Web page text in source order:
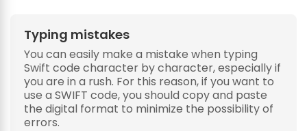
Typing mistakes
You can easily make a mistake when typing
Swift code character by character, especially if
you are in a rush. For this reason, if you want to
use a SWIFT code, you should copy and paste
the digital format to minimize the possibility of
errors.